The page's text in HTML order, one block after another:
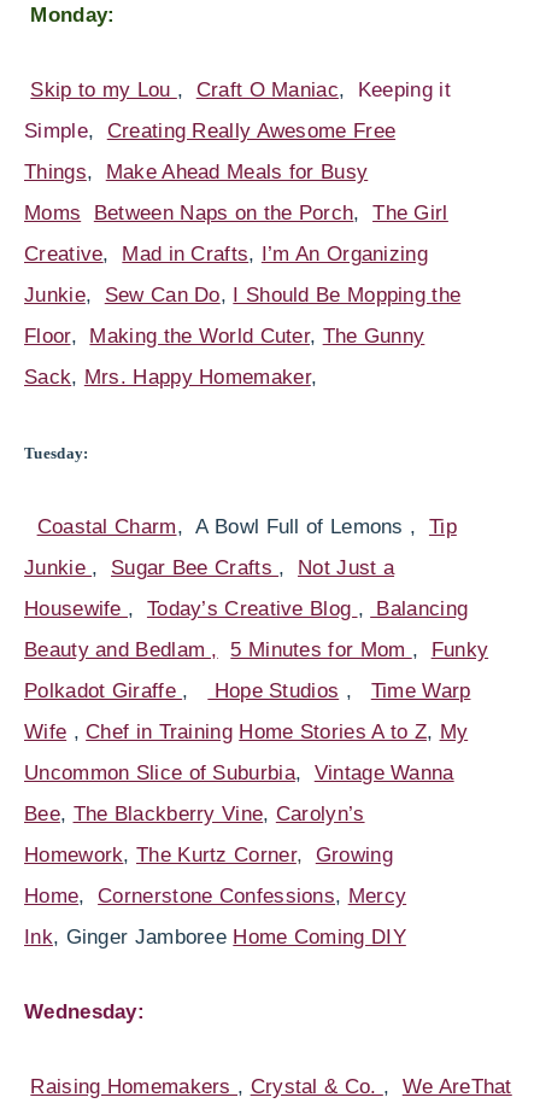
Monday:
Skip to my Lou , Craft O Maniac,
Keeping it
Simple, Creating Really Awesome Free
Things,
Make Ahead Meals for Busy
Moms
Between Naps on the Porch,The Girl
Creative, Mad in Crafts,
I’m An Organizing
Junkie, Sew Can Do,
I Should Be Mopping the
Floor, Making the World Cuter, The Gunny
Sack, Mrs. Happy Homemaker,
Tuesday:
Coastal Charm, A Bowl Full of Lemons , Tip
Junkie , Sugar Bee Crafts ,
Not Just a
Housewife , Today’s Creative Blog ,
Balancing
Beauty and Bedlam ,
5 Minutes for Mom ,
Funky
Polkadot Giraffe , Hope Studios , Time Warp
Wife ,Chef in Training Home Stories A to Z, My
Uncommon Slice of Suburbia, Vintage Wanna
Bee, The Blackberry Vine, Carolyn’s
Homework,The Kurtz Corner,
Growing
Home, Cornerstone Confessions, Mercy
Ink, Ginger Jamboree Home Coming DIY
Wednesday:
Raising Homemakers , Crystal & Co. , We AreThat